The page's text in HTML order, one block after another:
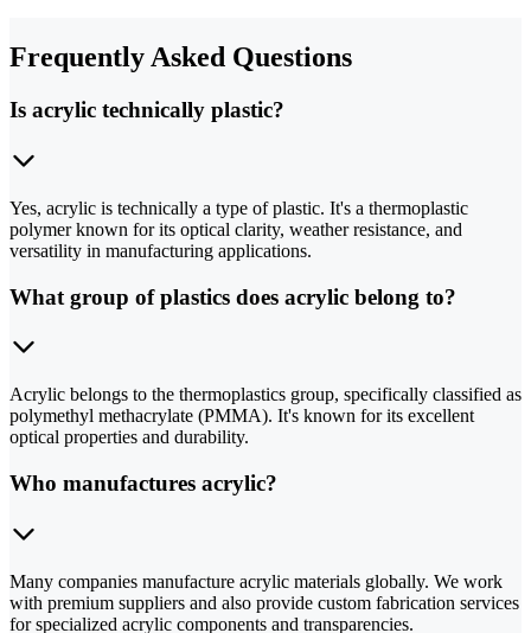
Frequently Asked Questions
Is acrylic technically plastic?
Yes, acrylic is technically a type of plastic. It's a thermoplastic
polymer known for its optical clarity, weather resistance, and
versatility in manufacturing applications.
What group of plastics does acrylic belong to?
Acrylic belongs to the thermoplastics group, specifically classified as
polymethyl methacrylate (PMMA). It's known for its excellent
optical properties and durability.
Who manufactures acrylic?
Many companies manufacture acrylic materials globally. We work
with premium suppliers and also provide custom fabrication services
for specialized acrylic components and transparencies.